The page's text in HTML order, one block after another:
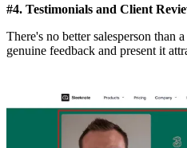
#4. Testimonials and Client
There's no better salesperson than
genuine feedback and present it